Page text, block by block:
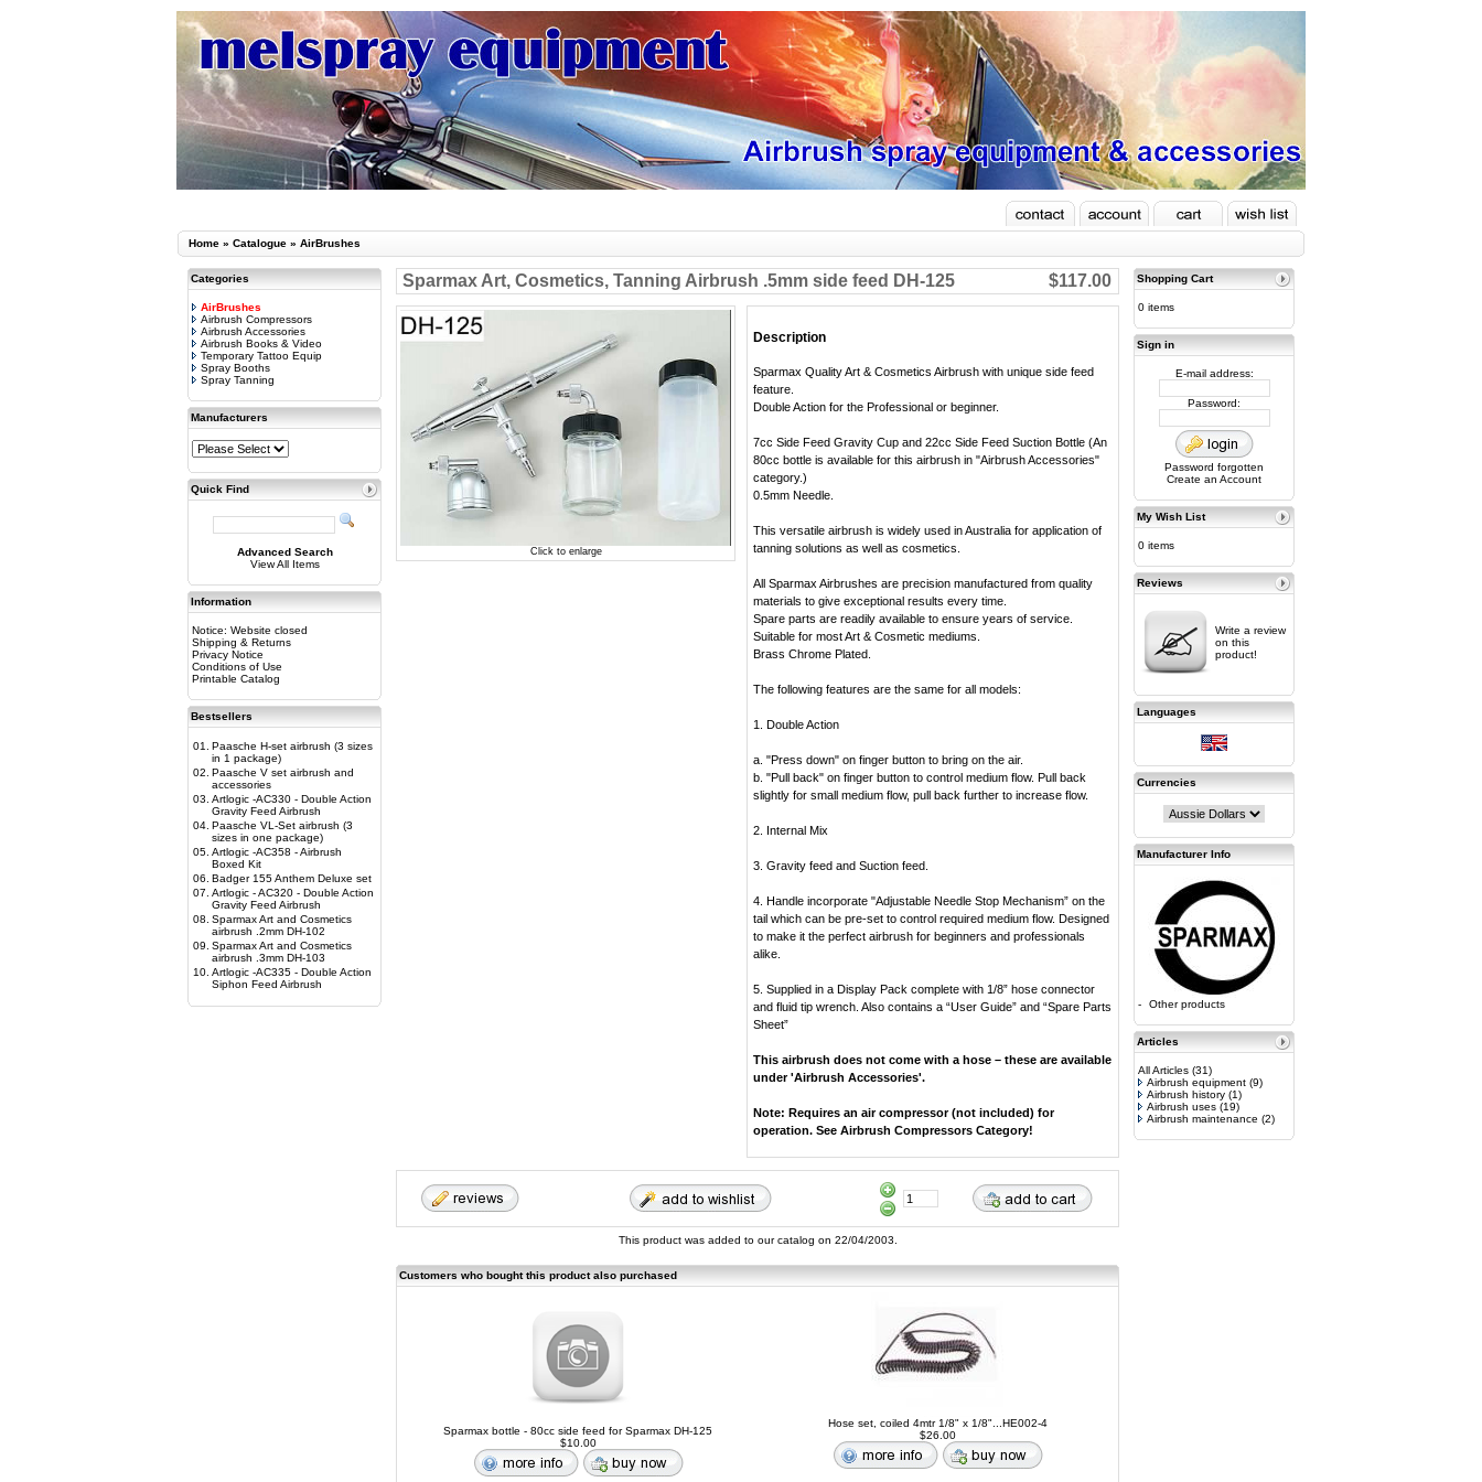
Home » Catalogue » AirBrushes
Categories
AirBrushes
Airbrush Compressors
Airbrush Accessories
Airbrush Books & Video
Temporary Tattoo Equip
Spray Booths
Spray Tanning
Manufacturers
Quick Find
Advanced Search
View All Items
Information
Notice: Website closed
Shipping & Returns
Privacy Notice
Conditions of Use
Printable Catalog
Bestsellers
01.
Paasche H-set airbrush (3 sizes
in 1 package)
02. Paasche V set airbrush and
accessories
03. Artlogic -AC330 - Double Action
Gravity Feed Airbrush
04. Paasche VL-Set airbrush (3
sizes in one package)
05. Artlogic -AC358 - Airbrush
Boxed Kit
06. Badger 155 Anthem Deluxe set
07. Artlogic - AC320 - Double Action
Gravity Feed Airbrush
08. Sparmax Art and Cosmetics
airbrush .2mm DH-102
09. Sparmax Art and Cosmetics
airbrush .3mm DH-103
10. Artlogic -AC335 - Double Action
Siphon Feed Airbrush
Sparmax Art, Cosmetics, Tanning Airbrush .5mm side feed DH-125 $117.00
Click to enlarge
Description
Sparmax Quality Art & Cosmetics Airbrush with unique side feed
feature.
Double Action for the Professional or beginner.
7cc Side Feed Gravity Cup and 22cc Side Feed Suction Bottle (An
80cc bottle is available for this airbrush in "Airbrush Accessories"
category.)
0.5mm Needle.
This versatile airbrush is widely used in Australia for application of
tanning solutions as well as cosmetics.
All Sparmax Airbrushes are precision manufactured from quality
materials to give exceptional results every time.
Spare parts are readily available to ensure years of service.
Suitable for most Art & Cosmetic mediums.
Brass Chrome Plated.
The following features are the same for all models:
1. Double Action
a. "Press down" on finger button to bring on the air.
b. "Pull back" on finger button to control medium flow. Pull back
slightly for small medium flow, pull back further to increase flow.
2. Internal Mix
3. Gravity feed and Suction feed.
4. Handle incorporate "Adjustable Needle Stop Mechanism” on the
tail which can be pre-set to control required medium flow. Designed
to make it the perfect airbrush for beginners and professionals
alike.
5. Supplied in a Display Pack complete with 1/8” hose connector
and fluid tip wrench. Also contains a “User Guide” and “Spare Parts
Sheet”
This airbrush does not come with a hose – these are available
under 'Airbrush Accessories'.
Note: Requires an air compressor (not included) for
operation. See Airbrush Compressors Category!
This product was added to our catalog on 22/04/2003.
Customers who bought this product also purchased
Sparmax bottle - 80cc side feed for Sparmax DH-125
$10.00
Hose set, coiled 4mtr 1/8" x 1/8"...HE002-4
$26.00
Shopping Cart
0 items
Sign in
E-mail address:
Password:
Password forgotten
Create an Account
My Wish List
0 items
Reviews
Write a review
on this
product!
Languages
Currencies
Manufacturer Info
- Other products
Articles
All Articles (31)
Airbrush equipment (9)
Airbrush history (1)
Airbrush uses (19)
Airbrush maintenance (2)